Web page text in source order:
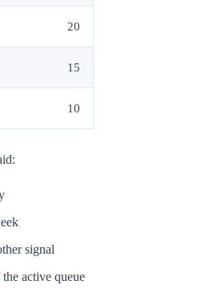
20
15
10
signal
active queue